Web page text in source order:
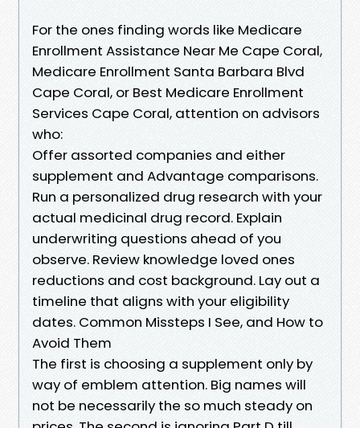
For the ones finding words like Medicare
Enrollment Assistance Near Me Cape Coral,
Medicare Enrollment Santa Barbara Blvd
Cape Coral, or Best Medicare Enrollment
Services Cape Coral, attention on advisors
who:
Offer assorted companies and either
supplement and Advantage comparisons.
Run a personalized drug research with your
actual medicinal drug record. Explain
underwriting questions ahead of you
observe. Review knowledge loved ones
reductions and cost background. Lay out a
timeline that aligns with your eligibility
dates. Common Missteps I See, and How to
Avoid Them
The first is choosing a supplement only by
way of emblem attention. Big names will
not be necessarily the so much steady on